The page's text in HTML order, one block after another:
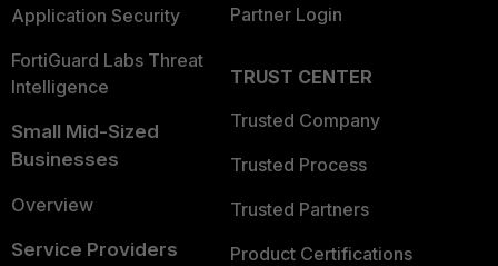
Application Security
FortiGuard Labs Threat
Intelligence
Small Mid-Sized
Businesses
Overview
Service Providers
Partner Login
TRUST CENTER
Trusted Company
Trusted Process
Trusted Partners
Product Certifications